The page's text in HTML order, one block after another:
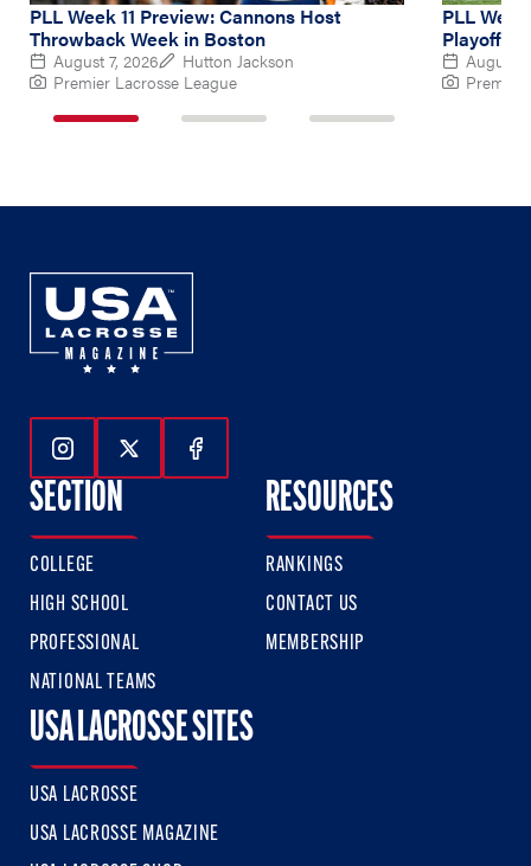
PLL Week 11 Preview: Cannons Host
Throwback Week in Boston
August 7, 2026
Hutton Jackson
Premier Lacrosse League
PLL
Playoff
August
Premier
Follow Us On Instagram
Follow Us On Twitter
Follow Us On Facebook
SECTION
COLLEGE
HIGH SCHOOL
PROFESSIONAL
NATIONAL TEAMS
RESOURCES
RANKINGS
CONTACT US
MEMBERSHIP
USA LACROSSE SITES
USA LACROSSE
USA LACROSSE MAGAZINE